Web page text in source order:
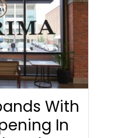
With
In